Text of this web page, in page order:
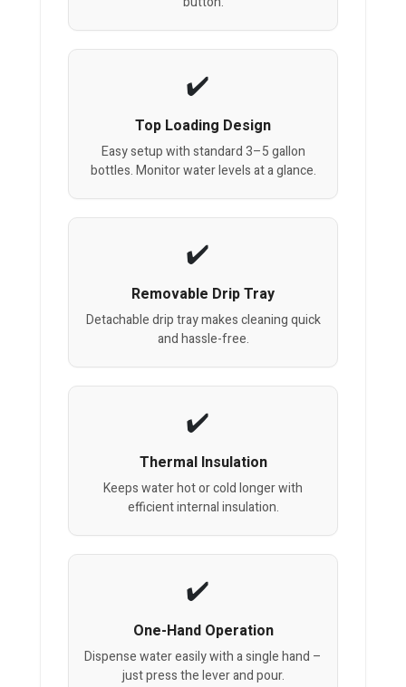
Top Loading Design
Easy setup with standard 3–5 gallon
bottles. Monitor water levels at a glance.
Removable Drip Tray
Detachable drip tray makes cleaning quick
and hassle-free.
Thermal Insulation
Keeps water hot or cold longer with
efficient internal insulation.
One-Hand Operation
Dispense water easily with a single hand –
just press the lever and pour.